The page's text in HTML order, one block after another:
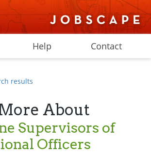
Help Contact
results
About
Supervisors of
Officers